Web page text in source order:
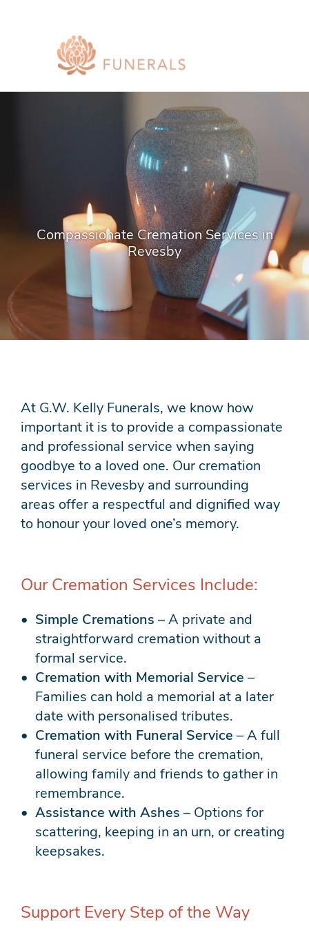
Compassionate Cremation Services in
Revesby
At G.W. Kelly Funerals, we know how
important it is to provide a compassionate
and professional service when saying
goodbye to a loved one. Our cremation
services in Revesby and surrounding
areas offer a respectful and dignified way
to honour your loved one’s memory.
Our Cremation Services Include:
Simple Cremations – A private and
straightforward cremation without a
formal service.
Cremation with Memorial Service –
Families can hold a memorial at a later
date with personalised tributes.
Cremation with Funeral Service – A full
funeral service before the cremation,
allowing family and friends to gather in
remembrance.
Assistance with Ashes – Options for
scattering, keeping in an urn, or creating
keepsakes.
Support Every Step of the Way